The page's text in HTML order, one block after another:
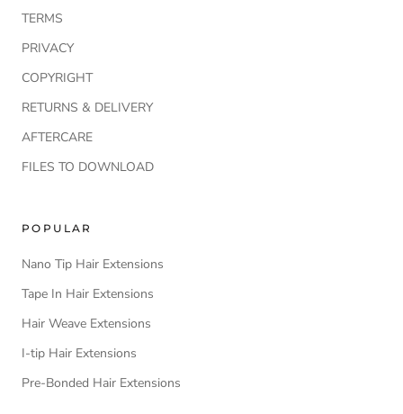
TERMS
PRIVACY
COPYRIGHT
RETURNS & DELIVERY
AFTERCARE
FILES TO DOWNLOAD
POPULAR
Nano Tip Hair Extensions
Tape In Hair Extensions
Hair Weave Extensions
I-tip Hair Extensions
Pre-Bonded Hair Extensions